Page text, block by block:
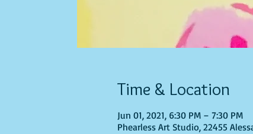
Time & Location
Jun 01, 2021, 6:30 PM – 7:30 PM
Phearless Art Studio, 22455